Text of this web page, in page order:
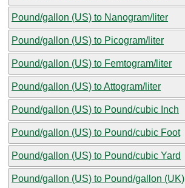
Pound/gallon (US) to Nanogram/liter
Pound/gallon (US) to Picogram/liter
Pound/gallon (US) to Femtogram/liter
Pound/gallon (US) to Attogram/liter
Pound/gallon (US) to Pound/cubic Inch
Pound/gallon (US) to Pound/cubic Foot
Pound/gallon (US) to Pound/cubic Yard
Pound/gallon (US) to Pound/gallon (UK)